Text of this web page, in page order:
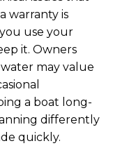
warranty is
use your
it. Owners
may value
a boat long-
differently
quickly.